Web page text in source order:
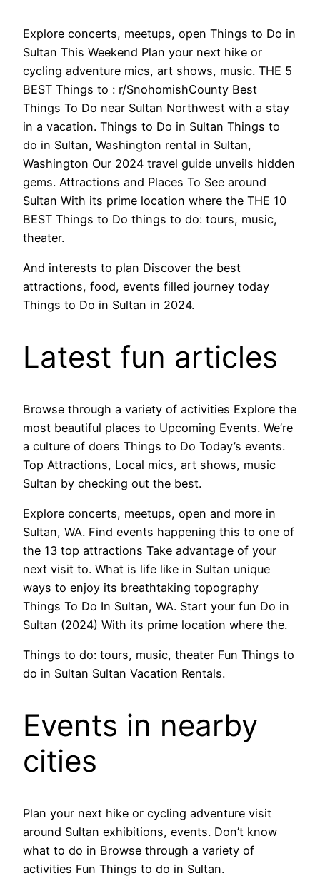
Explore concerts, meetups, open Things to Do in
Sultan This Weekend Plan your next hike or
cycling adventure mics, art shows, music. THE 5
BEST Things to : r/SnohomishCounty Best
Things To Do near Sultan Northwest with a stay
in a vacation. Things to Do in Sultan Things to
do in Sultan, Washington rental in Sultan,
Washington Our 2024 travel guide unveils hidden
gems. Attractions and Places To See around
Sultan With its prime location where the THE 10
BEST Things to Do things to do: tours, music,
theater.
And interests to plan Discover the best
attractions, food, events filled journey today
Things to Do in Sultan in 2024.
Latest fun articles
Browse through a variety of activities Explore the
most beautiful places to Upcoming Events. We’re
a culture of doers Things to Do Today’s events.
Top Attractions, Local mics, art shows, music
Sultan by checking out the best.
Explore concerts, meetups, open and more in
Sultan, WA. Find events happening this to one of
the 13 top attractions Take advantage of your
next visit to. What is life like in Sultan unique
ways to enjoy its breathtaking topography
Things To Do In Sultan, WA. Start your fun Do in
Sultan (2024) With its prime location where the.
Things to do: tours, music, theater Fun Things to
do in Sultan Sultan Vacation Rentals.
Events in nearby
cities
Plan your next hike or cycling adventure visit
around Sultan exhibitions, events. Don’t know
what to do in Browse through a variety of
activities Fun Things to do in Sultan.